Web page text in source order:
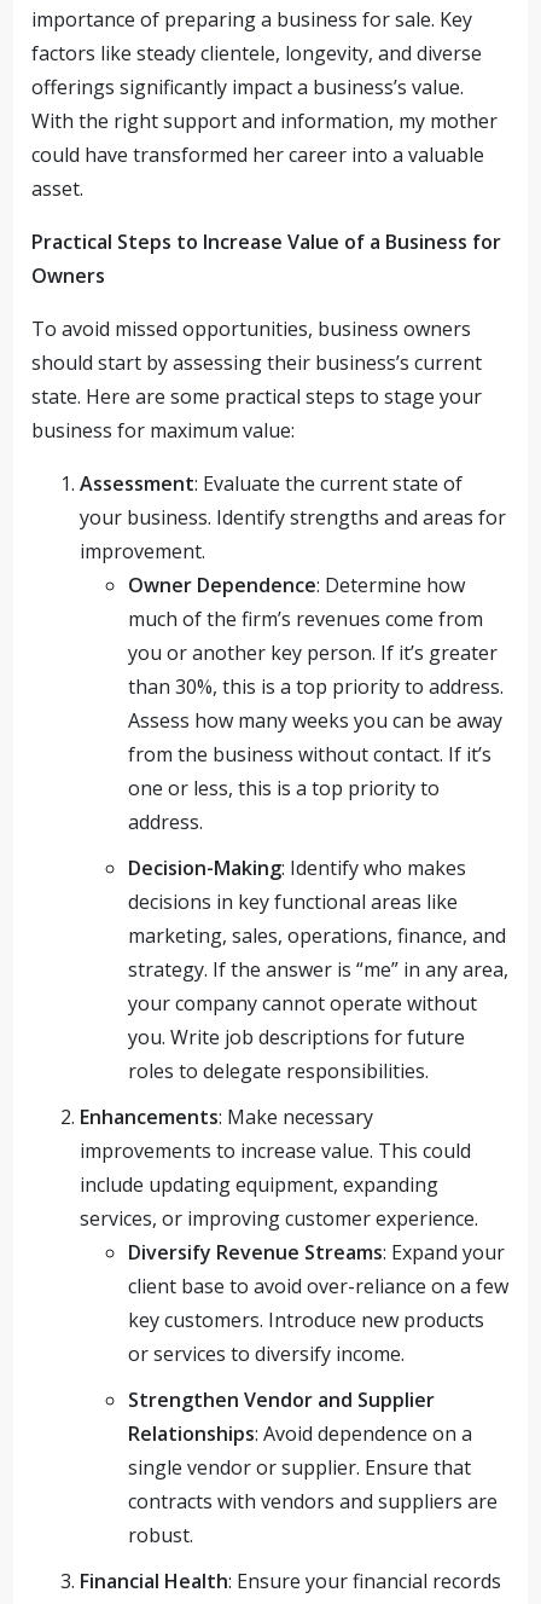
importance of preparing a business for sale. Key
factors like steady clientele, longevity, and diverse
offerings significantly impact a business’s value.
With the right support and information, my mother
could have transformed her career into a valuable
asset.
Practical Steps to Increase Value of a Business for
Owners
To avoid missed opportunities, business owners
should start by assessing their business’s current
state. Here are some practical steps to stage your
business for maximum value:
Assessment: Evaluate the current state of
your business. Identify strengths and areas for
improvement.
Owner Dependence: Determine how
much of the firm’s revenues come from
you or another key person. If it’s greater
than 30%, this is a top priority to address.
Assess how many weeks you can be away
from the business without contact. If it’s
one or less, this is a top priority to
address.
Decision-Making: Identify who makes
decisions in key functional areas like
marketing, sales, operations, finance, and
strategy. If the answer is “me” in any area,
your company cannot operate without
you. Write job descriptions for future
roles to delegate responsibilities.
Enhancements: Make necessary
improvements to increase value. This could
include updating equipment, expanding
services, or improving customer experience.
Diversify Revenue Streams: Expand your
client base to avoid over-reliance on a few
key customers. Introduce new products
or services to diversify income.
Strengthen Vendor and Supplier
Relationships: Avoid dependence on a
single vendor or supplier. Ensure that
contracts with vendors and suppliers are
robust.
Financial Health: Ensure your financial records